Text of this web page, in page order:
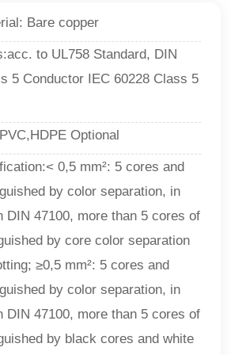
Bare copper
to UL758 Standard, DIN
5 Conductor IEC 60228 Class 5
Optional
0,5 mm²: 5 cores and
by color separation, in
DIN 47100, more than 5 cores of
by core color separation
≥0,5 mm²: 5 cores and
by color separation, in
DIN 47100, more than 5 cores of
by black cores and white